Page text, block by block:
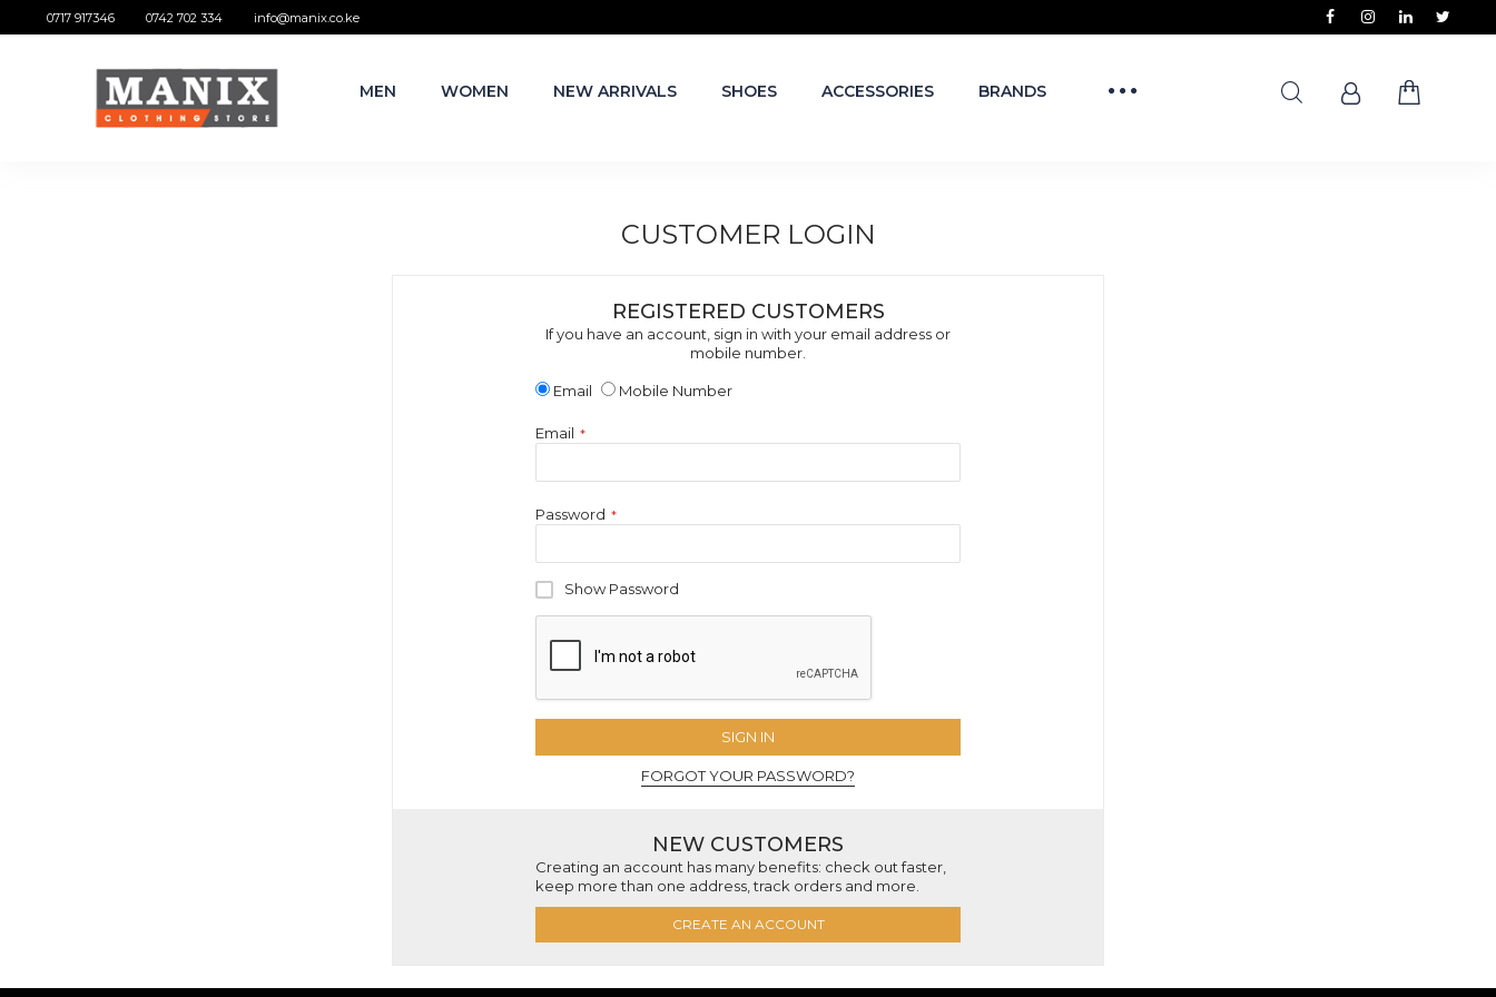
0717 917346 0742 702 334 info@manix.co.ke
MEN WOMEN NEW ARRIVALS SHOES ACCESSORIES BRANDS
CUSTOMER LOGIN
REGISTERED CUSTOMERS
If you have an account, sign in with your email address or
mobile number.
Email Mobile Number
Email
Password
Show Password
SIGN IN
FORGOT YOUR PASSWORD?
NEW CUSTOMERS
Creating an account has many benefits: check out faster,
keep more than one address, track orders and more.
CREATE AN ACCOUNT